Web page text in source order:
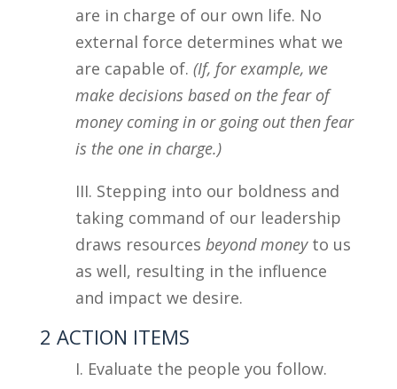
are in charge of our own life. No
external force determines what we
are capable of. (If, for example, we
make decisions based on the fear of
money coming in or going out then fear
is the one in charge.)
III. Stepping into our boldness and
taking command of our leadership
draws resources beyond moneyto us
as well, resulting in the influence
and impact we desire.
2 ACTION ITEMS
I. Evaluate the people you follow.